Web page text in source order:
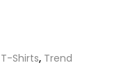
T-Shirts, Trend